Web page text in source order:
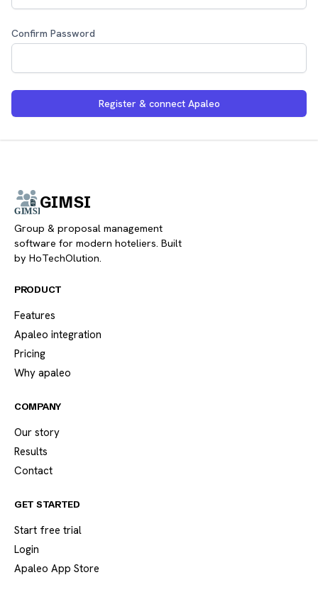
Confirm Password
Register & connect Apaleo
GIMSI
Group & proposal management
software for modern hoteliers. Built
by HoTechOlution.
PRODUCT
Features
Apaleo integration
Pricing
Why apaleo
COMPANY
Our story
Results
Contact
GET STARTED
Start free trial
Login
Apaleo App Store